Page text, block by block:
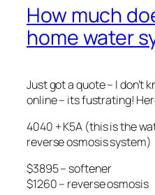
How much
home water
Just got a quote – I don’t
online – its fustrating!
4040 + K5A (this is the
reverse osmosis system)
$3895 – softener
$1260 – reverse osmosis